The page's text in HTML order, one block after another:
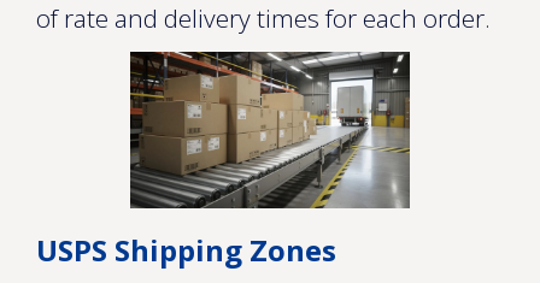
of rate and delivery times for each order.
USPS Shipping Zones